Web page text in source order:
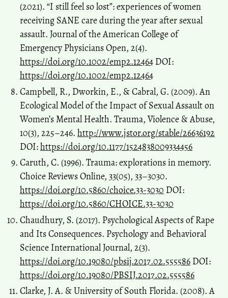
(2021). “I still feel so lost”: experiences of women
receiving SANE care during the year after sexual
assault. Journal of the American College of
Emergency Physicians Open, 2(4).
https://doi.org/10.1002/emp2.12464 DOI:
https://doi.org/10.1002/emp2.12464
Campbell, R., Dworkin, E., & Cabral, G. (2009). An
Ecological Model of the Impact of Sexual Assault on
Women’s Mental Health. Trauma, Violence & Abuse,
10(3), 225–246. http://www.jstor.org/stable/26636192
DOI:https://doi.org/10.1177/1524838009334456
Caruth, C. (1996). Trauma: explorations in memory.
Choice Reviews Online, 33(05), 33–3030.
https://doi.org/10.5860/choice.33-3030 DOI:
https://doi.org/10.5860/CHOICE.33-3030
Chaudhury, S. (2017). Psychological Aspects of Rape
and Its Consequences. Psychology and Behavioral
Science International Journal, 2(3).
https://doi.org/10.19080/pbsij.2017.02.555586 DOI:
https://doi.org/10.19080/PBSIJ.2017.02.555586
Clarke, J. A. & University of South Florida. (2008). A